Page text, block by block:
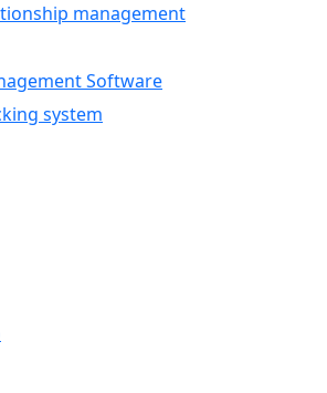
management
Software
system